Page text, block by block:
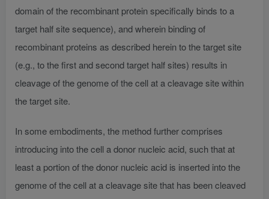
domain of the recombinant protein specifically binds to a
target half site sequence), and wherein binding of
recombinant proteins as described herein to the target site
(e.g., to the first and second target half sites) results in
cleavage of the genome of the cell at a cleavage site within
the target site.
In some embodiments, the method further comprises
introducing into the cell a donor nucleic acid, such that at
least a portion of the donor nucleic acid is inserted into the
genome of the cell at a cleavage site that has been cleaved